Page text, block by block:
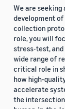
We are
development
collection
role, you will
stress-test,
wide range of
critical role in
how high-
accelerate
the